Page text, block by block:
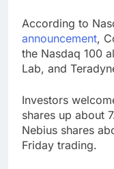
According to
announcement,
the Nasdaq 100
Lab, and
Investors
shares up about
Nebius shares
Friday trading.